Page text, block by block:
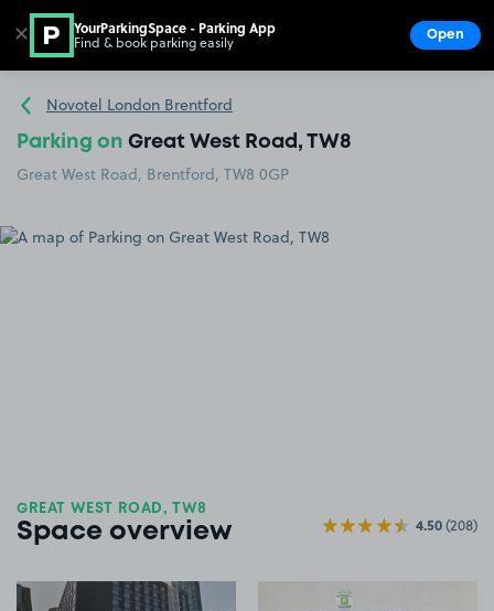
Go to the homepage
Novotel London Brentford
Parking on Great West Road, TW8
Great West Road, Brentford, TW8 0GP
GREAT WEST ROAD, TW8
Space overview 4.50(208)
View image 1
✕ YourParkingSpace - Parking App
Find & book parking easily Open